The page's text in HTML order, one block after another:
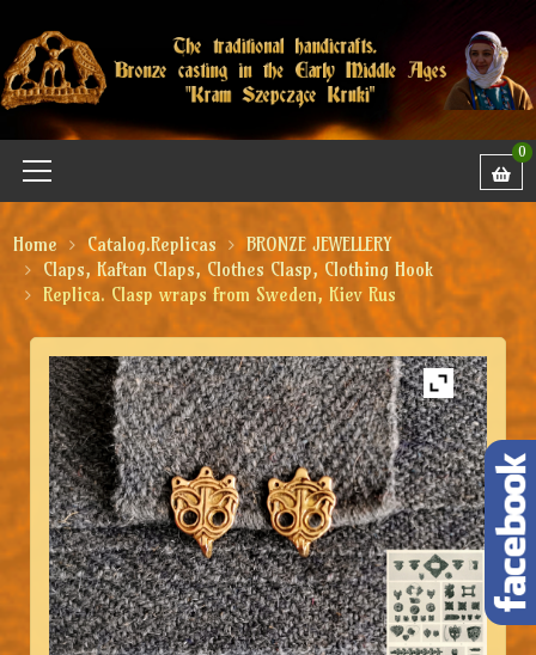
0
Home Catalog.Replicas
BRONZE JEWELLERY
Claps, Kaftan Claps, Clothes Clasp, Clothing Hook
Replica. Clasp wraps from Sweden, Kiev Rus